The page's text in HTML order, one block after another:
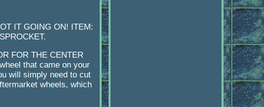
IT GOING ON! ITEM:
FOR THE CENTER
that came on your
will simply need to cut
wheels, which